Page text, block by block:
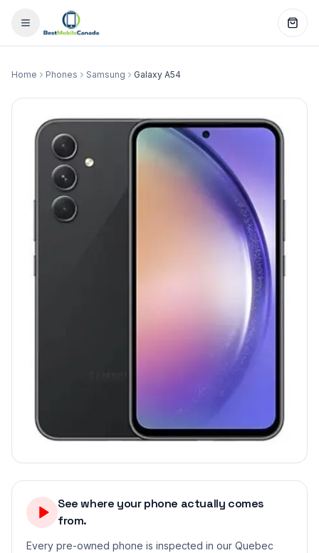
Home Phones Samsung Galaxy A54
See where your phone actually comes
from.
Every pre-owned phone is inspected in our Quebec